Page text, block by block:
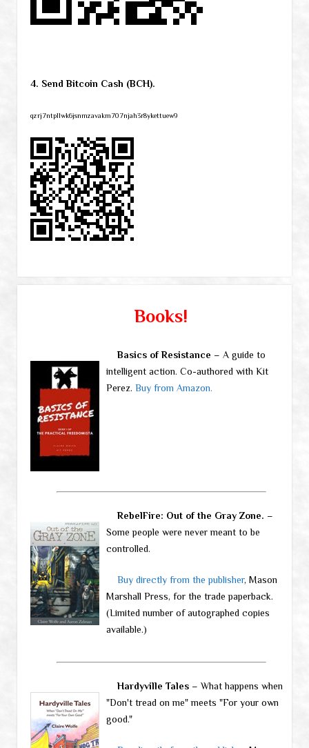
4. Send Bitcoin Cash (BCH).
qzrj7ntpllwk6jsnmzavakm707njah3r8ykettuew9
Books!
Basics of Resistance – A guide to
intelligent action. Co-authored with Kit
Perez. Buy from Amazon.
RebelFire: Out of the Gray Zone. –
Some people were never meant to be
controlled.
Buy directly from the publisher, Mason
Marshall Press, for the trade paperback.
(Limited number of autographed copies
available.)
Hardyville Tales– What happens when
"Don't tread on me" meets "For your own
good."